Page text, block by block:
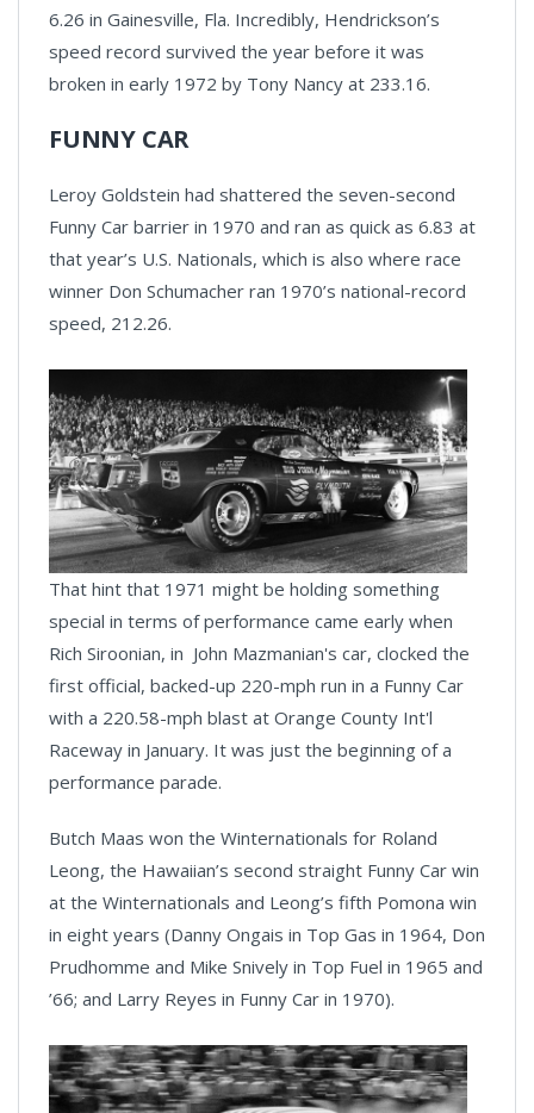
6.26 in Gainesville, Fla. Incredibly, Hendrickson’s
speed record survived the year before it was
broken in early 1972 by Tony Nancy at 233.16.
FUNNY CAR
Leroy Goldstein had shattered the seven-second
Funny Car barrier in 1970 and ran as quick as 6.83 at
that year’s U.S. Nationals, which is also where race
winner Don Schumacher ran 1970’s national-record
speed, 212.26.
That hint that 1971 might be holding something
special in terms of performance came early when
Rich Siroonian, in John Mazmanian's car, clocked the
first official, backed-up 220-mph run in a Funny Car
with a 220.58-mph blast at Orange County Int'l
Raceway in January. It was just the beginning of a
performance parade.
Butch Maas won the Winternationals for Roland
Leong, the Hawaiian’s second straight Funny Car win
at the Winternationals and Leong’s fifth Pomona win
in eight years (Danny Ongais in Top Gas in 1964, Don
Prudhomme and Mike Snively in Top Fuel in 1965 and
’66; and Larry Reyes in Funny Car in 1970).